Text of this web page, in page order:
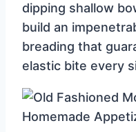
dipping shallow
build an
breading that
elastic bite every